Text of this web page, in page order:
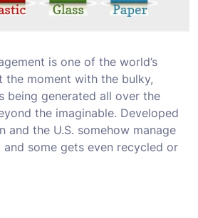
is one of the world’s
the moment with the bulky,
being generated all over the
the imaginable. Developed
and the U.S. somehow manage
some gets even recycled or